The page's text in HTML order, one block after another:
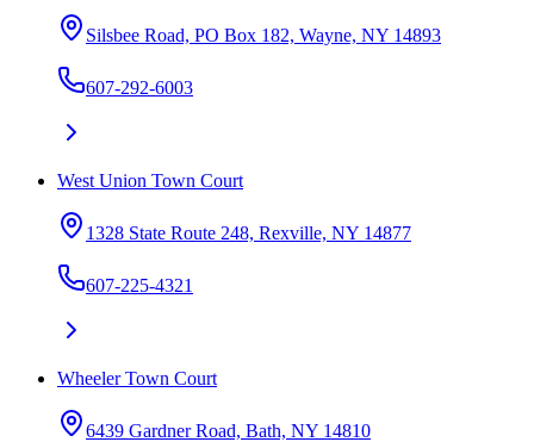
Silsbee Road, PO Box 182, Wayne, NY 14893
607-292-6003
West Union Town Court
1328 State Route 248, Rexville, NY 14877
607-225-4321
Wheeler Town Court
6439 Gardner Road, Bath, NY 14810